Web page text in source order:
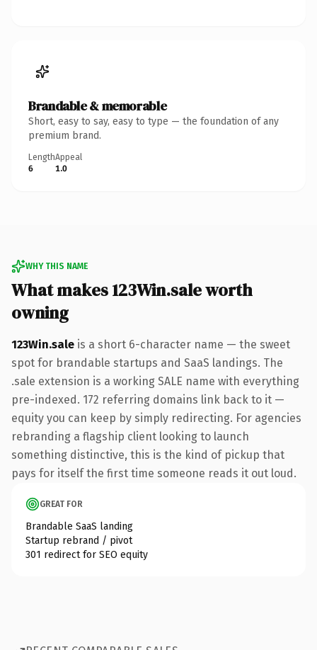
Brandable & memorable
Short, easy to say, easy to type — the foundation of any
premium brand.
Length
6
Appeal
1.0
WHY THIS NAME
What makes 123Win.sale worth
owning
123Win.sale is a short 6-character name — the sweet
spot for brandable startups and SaaS landings. The
.sale extension is a working SALE name with everything
pre-indexed. 172 referring domains link back to it —
equity you can keep by simply redirecting. For agencies
rebranding a flagship client looking to launch
something distinctive, this is the kind of pickup that
pays for itself the first time someone reads it out loud.
GREAT FOR
Brandable SaaS landing
Startup rebrand / pivot
301 redirect for SEO equity